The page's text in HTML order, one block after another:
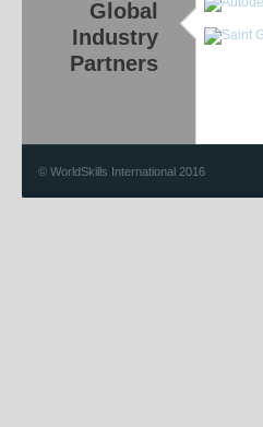
Global
Industry
Partners
© WorldSkills International 2016